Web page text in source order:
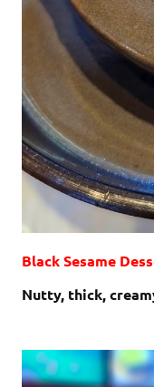
Black Sesame
Nutty, thick,